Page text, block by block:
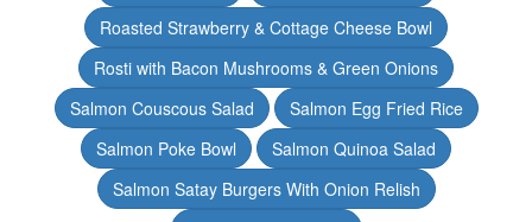
Roasted Strawberry & Cottage Cheese Bowl
Rosti with Bacon Mushrooms & Green Onions
Salmon Couscous Salad
Salmon Egg Fried Rice
Salmon Poke Bowl
Salmon Quinoa Salad
Salmon Satay Burgers With Onion Relish